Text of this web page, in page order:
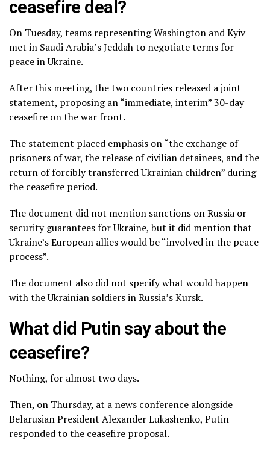
ceasefire deal?
On Tuesday, teams representing Washington and Kyiv
met in Saudi Arabia’s Jeddah to negotiate terms for
peace in Ukraine.
After this meeting, the two countries released a joint
statement, proposing an “immediate, interim” 30-day
ceasefire on the war front.
The statement placed emphasis on “the exchange of
prisoners of war, the release of civilian detainees, and the
return of forcibly transferred Ukrainian children” during
the ceasefire period.
The document did not mention sanctions on Russia or
security guarantees for Ukraine, but it did mention that
Ukraine’s European allies would be “involved in the peace
process”.
The document also did not specify what would happen
with the Ukrainian soldiers in Russia’s Kursk.
What did Putin say about the
ceasefire?
Nothing, for almost two days.
Then, on Thursday, at a news conference alongside
Belarusian President Alexander Lukashenko, Putin
responded to the ceasefire proposal.